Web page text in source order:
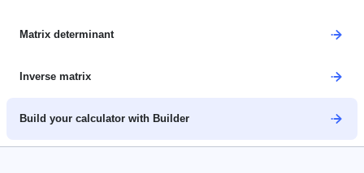
Matrix determinant
Inverse matrix
Build your calculator with Builder